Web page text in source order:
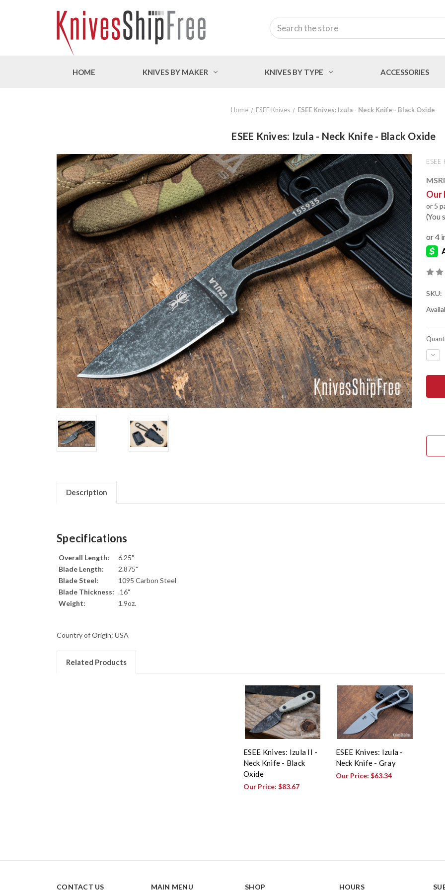
Search
HOME KNIVES BY MAKER KNIVES BY TYPE ACCESSORIES
Home ESEE Knives ESEE Knives: Izula - Neck Knife - Black Oxide
ESEE Knives: Izula - Neck Knife - Black Oxide
ESEE
Our
or 5
(You
SKU:
ESEE
-
Description
Specifications
Overall Length:
6.25"
Blade Length:
2.875"
Blade Steel:
1095 Carbon Steel
Blade Thickness: .16"
Weight:
1.9oz.
Country of Origin: USA
Related Products
ESEE Knives: Izula II -
Neck Knife - Black
Oxide
Our Price: $83.67
ESEE Knives: Izula -
Neck Knife - Gray
Our Price: $63.34
CONTACT US MAIN MENU SHOP HOURS